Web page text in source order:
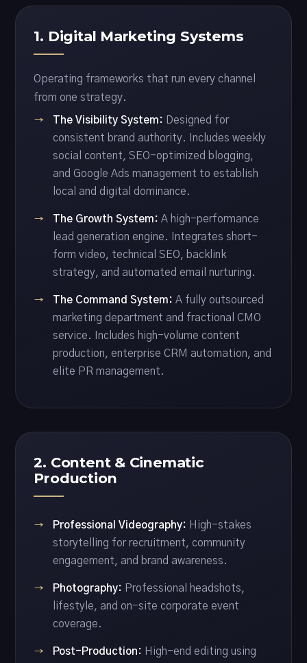
1. Digital Marketing Systems
Operating frameworks that run every channel
from one strategy.
The Visibility System: Designed for
consistent brand authority. Includes weekly
social content, SEO-optimized blogging,
and Google Ads management to establish
local and digital dominance.
The Growth System: A high-performance
lead generation engine. Integrates short-
form video, technical SEO, backlink
strategy, and automated email nurturing.
The Command System: A fully outsourced
marketing department and fractional CMO
service. Includes high-volume content
production, enterprise CRM automation, and
elite PR management.
2. Content & Cinematic
Production
Professional Videography: High-stakes
storytelling for recruitment, community
engagement, and brand awareness.
Photography: Professional headshots,
lifestyle, and on-site corporate event
coverage.
Post-Production: High-end editing using